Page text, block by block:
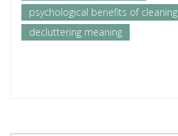
psychological benefits of cleaning
decluttering meaning